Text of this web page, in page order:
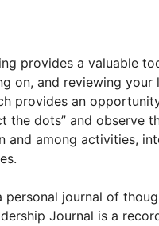
provides a valuable
on, and reviewing your
provides an
the dots” and observe
and among activities,
personal journal of
Journal is a